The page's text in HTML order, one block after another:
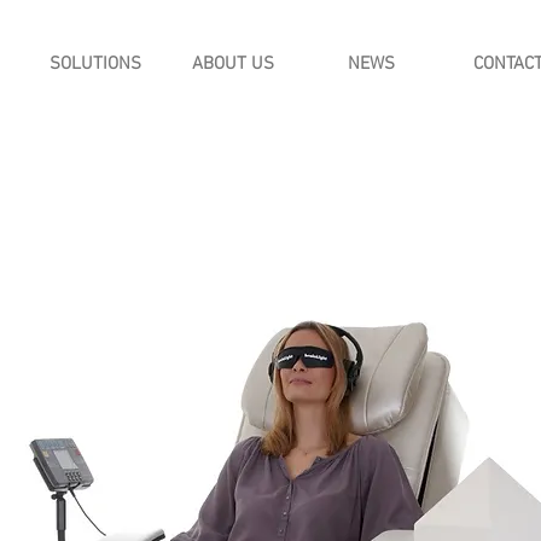
SOLUTIONS ABOUT US NEWS